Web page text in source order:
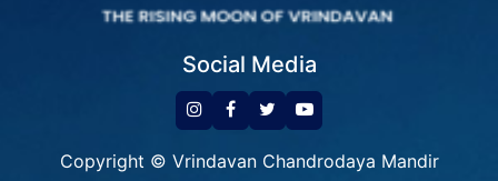
Social Media
Copyright © Vrindavan Chandrodaya Mandir